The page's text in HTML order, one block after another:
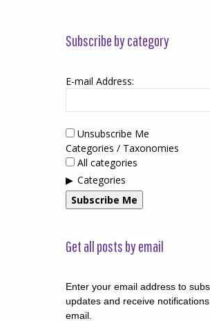
Subscribe by category
E-mail Address:
Unsubscribe Me
Categories / Taxonomies
All categories
Categories
Subscribe Me
Get all posts by email
Enter your email address to
updates and receive
email.